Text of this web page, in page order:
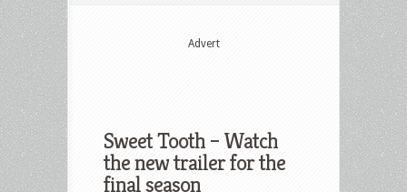
Advert
Sweet Tooth – Watch
the new trailer for the
final season